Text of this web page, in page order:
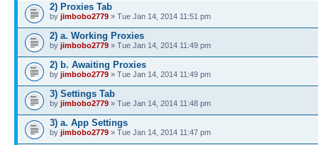
2) Proxies Tab
by jimbobo2779 » Tue Jan 14, 2014 11:51 pm
2) a. Working Proxies
by jimbobo2779 » Tue Jan 14, 2014 11:49 pm
2) b. Awaiting Proxies
by jimbobo2779 » Tue Jan 14, 2014 11:49 pm
3) Settings Tab
by jimbobo2779 » Tue Jan 14, 2014 11:48 pm
3) a. App Settings
by jimbobo2779 » Tue Jan 14, 2014 11:47 pm